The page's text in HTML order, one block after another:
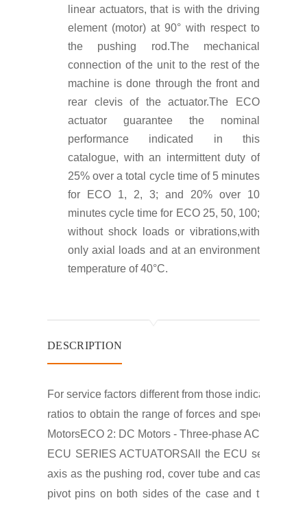
linear actuators, that is with the driving
element (motor) at 90° with respect to
the pushing rod.The mechanical
connection of the unit to the rest of the
machine is done through the front and
rear clevis of the actuator.The ECO
actuator guarantee the nominal
performance indicated in this
catalogue, with an intermittent duty of
25% over a total cycle time of 5 minutes
for ECO 1, 2, 3; and 20% over 10
minutes cycle time for ECO 25, 50, 100;
without shock loads or vibrations,with
only axial loads and at an environment
temperature of 40°C.
DESCRIPTION
For service factors different from those indicated
ratios to obtain the range of forces and speeds
MotorsECO 2: DC Motors - Three-phase AC Motors;
ECU SERIES ACTUATORSAll the ECU series
axis as the pushing rod, cover tube and case and
pivot pins on both sides of the case and the